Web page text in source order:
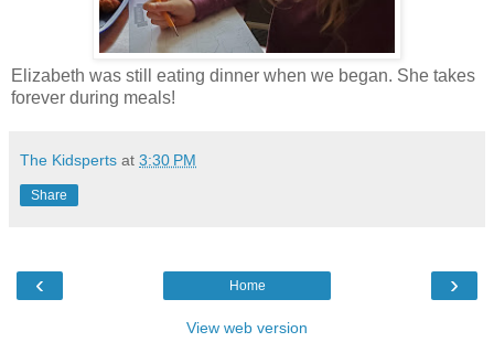
Elizabeth was still eating dinner when we began. She takes
forever during meals!
The Kidsperts at 3:30 PM
Share
‹ ›
Home
View web version